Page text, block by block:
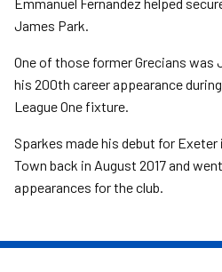
James Park.
One of those former Grecians was
his 200th career appearance
League One fixture.
Sparkes made his debut for Exeter
Town back in August 2017 and
appearances for the club.